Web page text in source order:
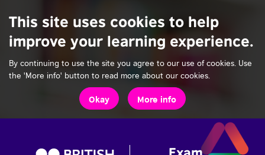
This site uses cookies to help
improve your learning experience.
By continuing to use the site you agree to our use of cookies. Use
the 'More info' button to read more about our cookies.
Okay More info